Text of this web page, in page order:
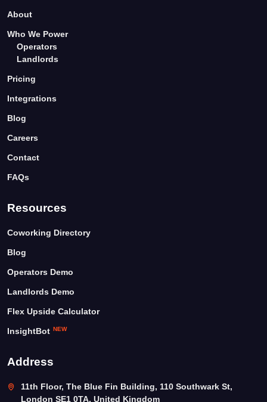
About
Who We Power
Operators
Landlords
Pricing
Integrations
Blog
Careers
Contact
FAQs
Resources
Coworking Directory
Blog
Operators Demo
Landlords Demo
Flex Upside Calculator
InsightBot NEW
Address
11th Floor, The Blue Fin Building, 110 Southwark St,
London SE1 0TA, United Kingdom